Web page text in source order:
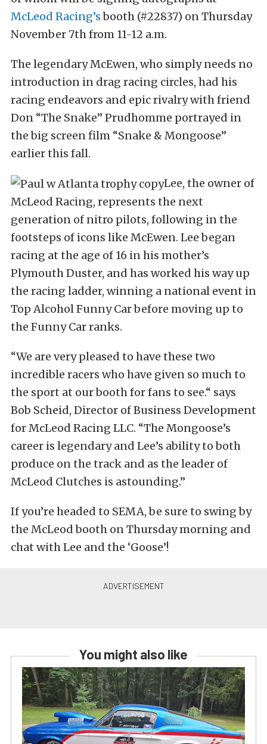
McLeod Racing’sbooth (#22837) on Thursday
November 7th from 11-12 a.m.
The legendary McEwen, who simply needs no
introduction in drag racing circles, had his
racing endeavors and epic rivalry with friend
Don “The Snake” Prudhomme portrayed in
the big screen film “Snake & Mongoose”
earlier this fall.
Lee, the owner of
McLeod Racing, represents the next
generation of nitro pilots, following in the
footsteps of icons like McEwen. Lee began
racing at the age of 16 in his mother’s
Plymouth Duster, and has worked his way up
the racing ladder, winning a national event in
Top Alcohol Funny Car before moving up to
the Funny Car ranks.
“We are very pleased to have these two
incredible racers who have given so much to
the sport at our booth for fans to see.“ says
Bob Scheid, Director of Business Development
for McLeod Racing LLC. “The Mongoose’s
career is legendary and Lee’s ability to both
produce on the track and as the leader of
McLeod Clutches is astounding.”
If you’re headed to SEMA, be sure to swing by
the McLeod booth on Thursday morning and
chat with Lee and the ‘Goose’!
You might also like